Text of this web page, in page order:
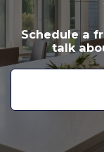
Schedule a
talk